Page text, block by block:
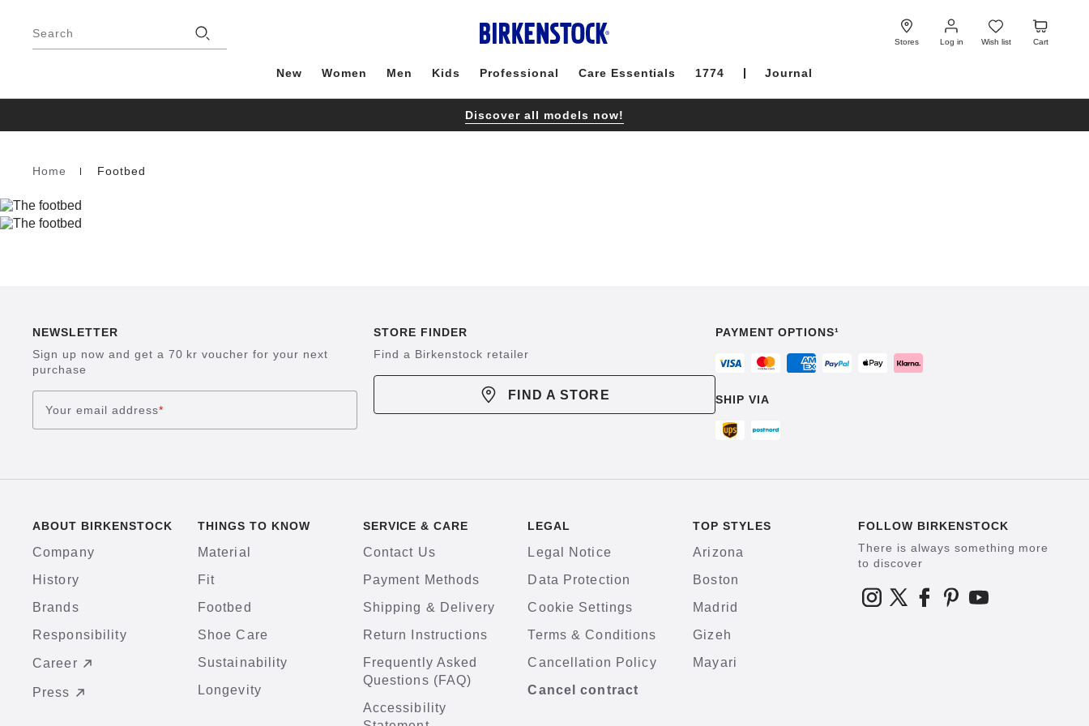
Search
Stores Log in
Log
in
Wish list
Wish
list
Cart
Cart
New Women Men Kids Professional Care Essentials 1774 Journal
Discover all models now!
Homepage
Home Footbed
NEWSLETTER
Sign up now and get a 70 kr voucher for your next
purchase
Your email address*
STORE FINDER
Find a Birkenstock retailer
FIND A STORE
PAYMENT OPTIONS¹
SHIP VIA
ABOUT BIRKENSTOCK
Company
History
Brands
Responsibility
Career
Press
THINGS TO KNOW
Material
Fit
Footbed
Shoe Care
Sustainability
Longevity
SERVICE & CARE
Contact Us
Payment Methods
Shipping & Delivery
Return Instructions
Frequently Asked
Questions (FAQ)
Accessibility
LEGAL
Legal Notice
Data Protection
Cookie Settings
Terms & Conditions
Cancellation Policy
Cancel contract
TOP STYLES
Arizona
Boston
Madrid
Gizeh
Mayari
FOLLOW BIRKENSTOCK
There is always something more
to discover